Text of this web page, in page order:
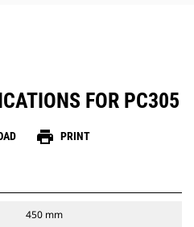
FOR PC305
print PRINT
450 mm